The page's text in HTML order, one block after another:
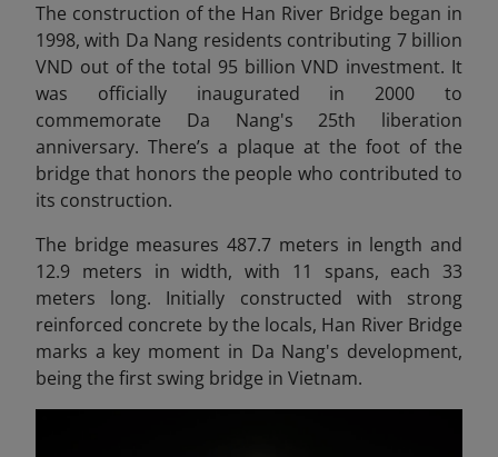
The construction of the Han River Bridge began in
1998, with Da Nang residents contributing 7 billion
VND out of the total 95 billion VND investment. It
was officially inaugurated in 2000 to
commemorate Da Nang's 25th liberation
anniversary. There’s a plaque at the foot of the
bridge that honors the people who contributed to
its construction.
The bridge measures 487.7 meters in length and
12.9 meters in width, with 11 spans, each 33
meters long. Initially constructed with strong
reinforced concrete by the locals, Han River Bridge
marks a key moment in Da Nang's development,
being the first swing bridge in Vietnam.